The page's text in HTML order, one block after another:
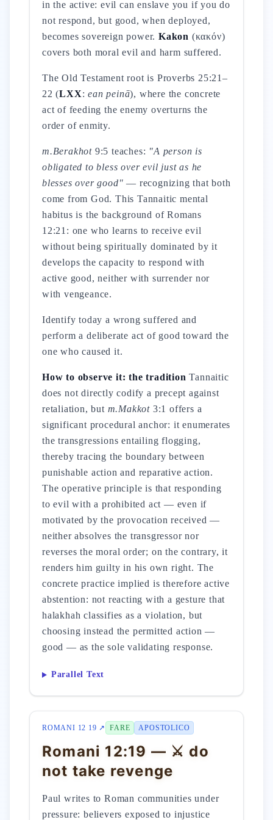
in the active: evil can enslave you if you do
not respond, but good, when deployed,
becomes sovereign power.Kakon (κακόν)
covers both moral evil and harm suffered.
The Old Testament root is Proverbs 25:21–
22 (LXX:ean peinā), where the concrete
act of feeding the enemy overturns the
order of enmity.
m.Berakhot 9:5 teaches: "A person is
obligated to bless over evil just as he
blesses over good" — recognizing that both
come from God. This Tannaitic mental
habitus is the background of Romans
12:21: one who learns to receive evil
without being spiritually dominated by it
develops the capacity to respond with
active good, neither with surrender nor
with vengeance.
Identify today a wrong suffered and
perform a deliberate act of good toward the
one who caused it.
How to observe it: the tradition Tannaitic
does not directly codify a precept against
retaliation, but m.Makkot 3:1 offers a
significant procedural anchor: it enumerates
the transgressions entailing flogging,
thereby tracing the boundary between
punishable action and reparative action.
The operative principle is that responding
to evil with a prohibited act — even if
motivated by the provocation received —
neither absolves the transgressor nor
reverses the moral order; on the contrary, it
renders him guilty in his own right. The
concrete practice implied is therefore active
abstention: not reacting with a gesture that
halakhah classifies as a violation, but
choosing instead the permitted action —
good — as the sole validating response.
Parallel Text
ROMANI 12 19 ↗ FARE APOSTOLICO
Romani 12:19 — ⚔️ do
not take revenge
Paul writes to Roman communities under
pressure: believers exposed to injustice